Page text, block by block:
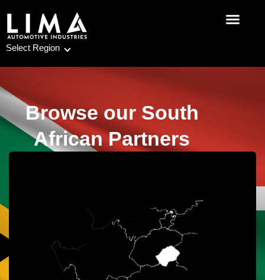
content
Select Region
Browse our South
African Partners